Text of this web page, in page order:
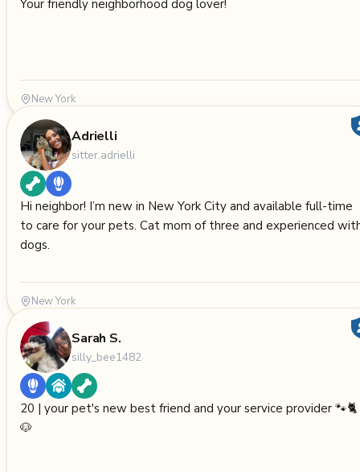
Your friendly neighborhood dog lover!
New York
Adrielli
sitter.adrielli
Hi neighbor! I’m new in New York City and available full-time
to care for your pets. Cat mom of three and experienced
dogs.
New York
Sarah S.
silly_bee1482
20 | your pet's new best friend and your service provider 🐾🐈
🐶